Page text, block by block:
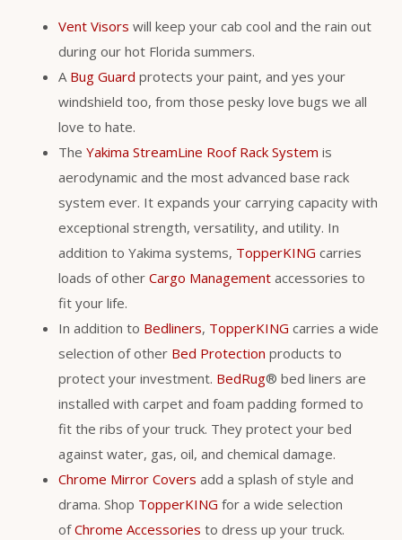
Vent Visors will keep your cab cool and the rain out
during our hot Florida summers.
A Bug Guard protects your paint, and yes your
windshield too, from those pesky love bugs we all
love to hate.
The Yakima StreamLine Roof Rack System is
aerodynamic and the most advanced base rack
system ever. It expands your carrying capacity with
exceptional strength, versatility, and utility. In
addition to Yakima systems, TopperKING carries
loads of other Cargo Management accessories to
fit your life.
In addition to Bedliners, TopperKING carries a wide
selection of other Bed Protection products to
protect your investment. BedRug® bed liners are
installed with carpet and foam padding formed to
fit the ribs of your truck. They protect your bed
against water, gas, oil, and chemical damage.
Chrome Mirror Covers add a splash of style and
drama. Shop TopperKING for a wide selection
ofChrome Accessories to dress up your truck.